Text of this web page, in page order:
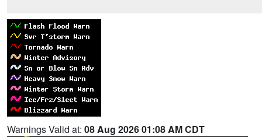
Warnings Valid at: 08 Aug 2026 01:08 AM CDT